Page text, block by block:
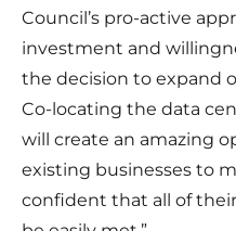
Council’s pro-active
investment and
the decision to expand
Co-locating the data
will create an amazing
existing businesses to
confident that all of